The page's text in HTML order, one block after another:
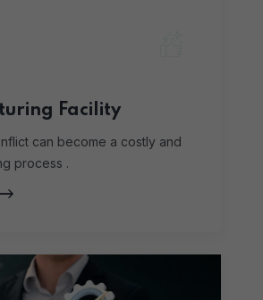
Facility
can become a costly and
process .